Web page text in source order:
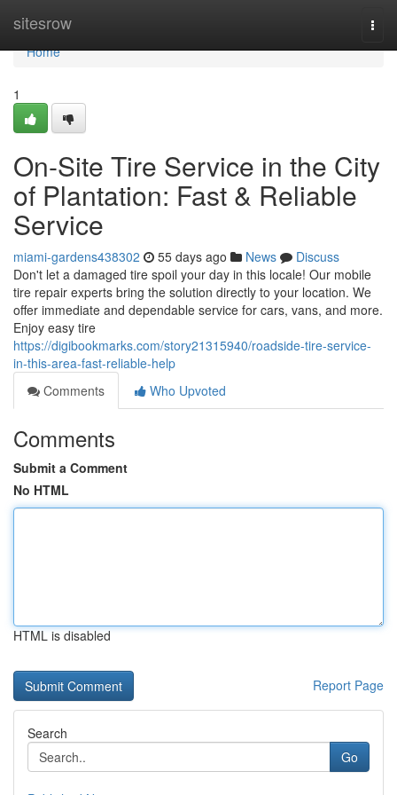
sitesrow
Home
Home
1
On-Site Tire Service in the City
of Plantation: Fast & Reliable
Service
miami-gardens438302 55 days ago News
Discuss
Don't let a damaged tire spoil your day in this locale! Our mobile
tire repair experts bring the solution directly to your location. We
offer immediate and dependable service for cars, vans, and more.
Enjoy easy tire
https://digibookmarks.com/story21315940/roadside-tire-service-
in-this-area-fast-reliable-help
Comments
Who Upvoted
Comments
Submit a Comment
No HTML
HTML is disabled
Report Page
Search
Go